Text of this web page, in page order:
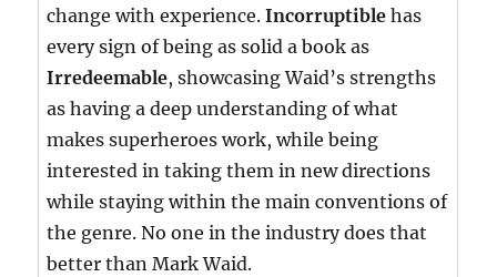
change with experience.Incorruptible has
every sign of being as solid a book as
Irredeemable, showcasing Waid’s strengths
as having a deep understanding of what
makes superheroes work, while being
interested in taking them in new directions
while staying within the main conventions of
the genre. No one in the industry does that
better than Mark Waid.